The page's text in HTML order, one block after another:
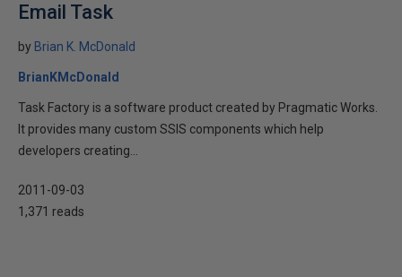
Email Task
by Brian K. McDonald
BrianKMcDonald
Task Factory is a software product created by Pragmatic Works.
It provides many custom SSIS components which help
developers creating...
2011-09-03
1,371 reads